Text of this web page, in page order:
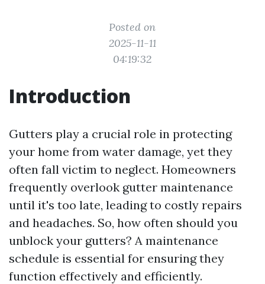
Posted on
2025-11-11
04:19:32
Introduction
Gutters play a crucial role in protecting
your home from water damage, yet they
often fall victim to neglect. Homeowners
frequently overlook gutter maintenance
until it's too late, leading to costly repairs
and headaches. So, how often should you
unblock your gutters? A maintenance
schedule is essential for ensuring they
function effectively and efficiently.